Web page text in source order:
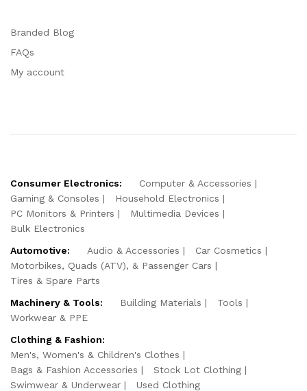
Branded Blog
FAQs
My account
Consumer Electronics:
Computer & Accessories
Gaming & Consoles
Household Electronics
PC Monitors & Printers
Multimedia Devices
Bulk Electronics
Automotive:
Audio & Accessories
Car Cosmetics
Motorbikes, Quads (ATV), & Passenger Cars
Tires & Spare Parts
Machinery & Tools:
Building Materials
Tools
Workwear & PPE
Clothing & Fashion:
Men's, Women's & Children's Clothes
Bags & Fashion Accessories
Stock Lot Clothing
Swimwear & Underwear
Used Clothing